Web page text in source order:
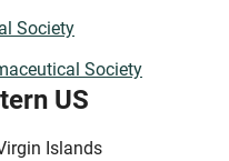
Society
Society
US
Islands